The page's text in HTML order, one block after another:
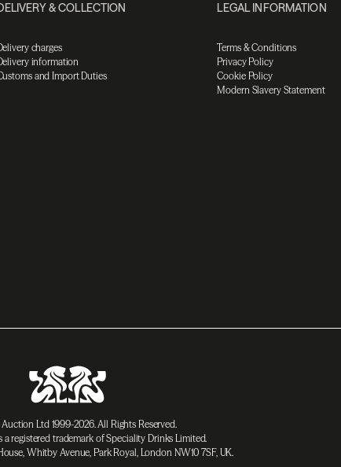
& COLLECTION
charges
information
and Import Duties
LEGAL INFORMATION
Terms & Conditions
Privacy Policy
Cookie Policy
Modern Slavery Statement
Ltd 1999-2026. All Rights Reserved.
registered trademark of Speciality Drinks Limited.
Whitby Avenue, Park Royal, London NW10 7SF, UK.